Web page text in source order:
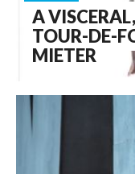
A
TOUR-DE-
MIETER